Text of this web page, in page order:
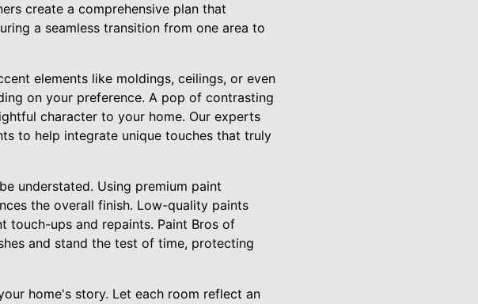
create a comprehensive plan that
a seamless transition from one area to
elements like moldings, ceilings, or even
on your preference. A pop of contrasting
character to your home. Our experts
to help integrate unique touches that truly
understated. Using premium paint
the overall finish. Low-quality paints
touch-ups and repaints. Paint Bros of
and stand the test of time, protecting
home's story. Let each room reflect an